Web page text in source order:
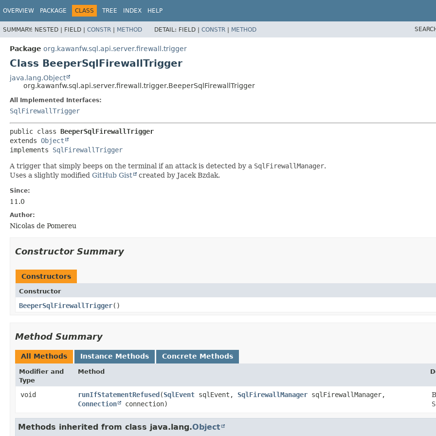
OVERVIEW PACKAGE CLASS TREE INDEX HELP
SUMMARY: NESTED | FIELD | CONSTR | METHOD DETAIL: FIELD | CONSTR | METHOD
Package org.kawanfw.sql.api.server.firewall.trigger
Class BeeperSqlFirewallTrigger
java.lang.Object
org.kawanfw.sql.api.server.firewall.trigger.BeeperSqlFirewallTrigger
All Implemented Interfaces:
SqlFirewallTrigger
public class BeeperSqlFirewallTrigger
extends Object
implements SqlFirewallTrigger
A trigger that simply beeps on the terminal if an attack is detected by a SqlFirewallManager.
Uses a slightly modified GitHub Gist created by Jacek Bzdak.
Since:
11.0
Author:
Nicolas de Pomereu
Constructor Summary
Constructors
Constructor
BeeperSqlFirewallTrigger()
Method Summary
All Methods Instance Methods Concrete Methods
Modifier and
Type
Method
void runIfStatementRefused​(SqlEvent sqlEvent, SqlFirewallManager sqlFirewallManager,
Connection
connection)
Methods inherited from class java.lang.Object